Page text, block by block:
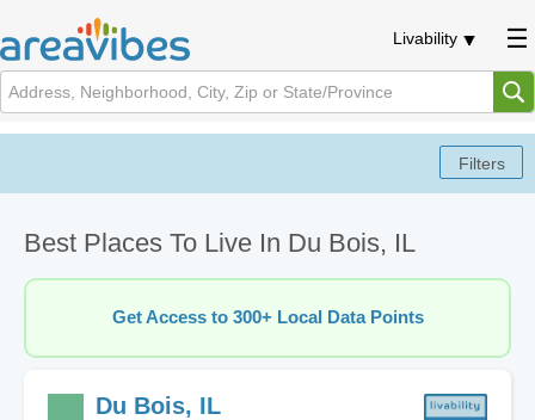
Livability
Best Places To Live In Du Bois, IL
Get Access to 300+ Local Data Points
Du Bois, IL